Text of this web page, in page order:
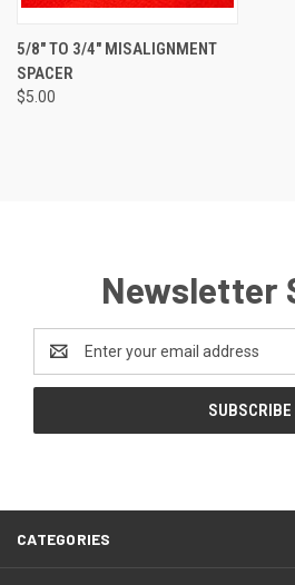
5/8" TO 3/4" MISALIGNMENT
SPACER
$5.00
Newsletter
Address
CATEGORIES